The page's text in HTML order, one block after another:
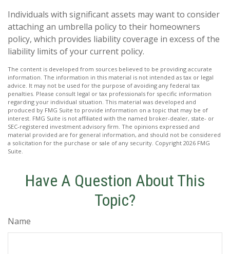
Individuals with significant assets may want to consider
attaching an umbrella policy to their homeowners
policy, which provides liability coverage in excess of the
liability limits of your current policy.
The content is developed from sources believed to be providing accurate
information. The information in this material is not intended as tax or legal
advice. It may not be used for the purpose of avoiding any federal tax
penalties. Please consult legal or tax professionals for specific information
regarding your individual situation. This material was developed and
produced by FMG Suite to provide information on a topic that may be of
interest. FMG Suite is not affiliated with the named broker-dealer, state- or
SEC-registered investment advisory firm. The opinions expressed and
material provided are for general information, and should not be considered
a solicitation for the purchase or sale of any security. Copyright 2026 FMG
Suite.
Have A Question About This
Topic?
Name